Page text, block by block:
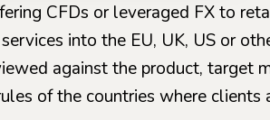
CFDs or leveraged FX to
into the EU, UK, US or
against the product, target
of the countries where clients